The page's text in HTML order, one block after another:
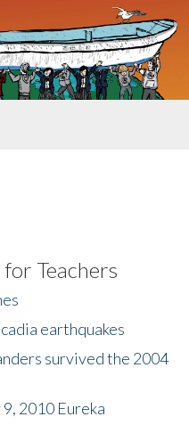
Teachers
earthquakes
survived the 2004
2010 Eureka